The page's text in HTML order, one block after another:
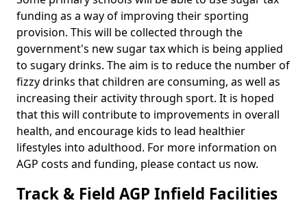
funding as a way of improving their sporting
provision. This will be collected through the
government's new sugar tax which is being applied
to sugary drinks. The aim is to reduce the number of
fizzy drinks that children are consuming, as well as
increasing their activity through sport. It is hoped
that this will contribute to improvements in overall
health, and encourage kids to lead healthier
lifestyles into adulthood. For more information on
AGP costs and funding, please contact us now.
Track & Field AGP Infield Facilities